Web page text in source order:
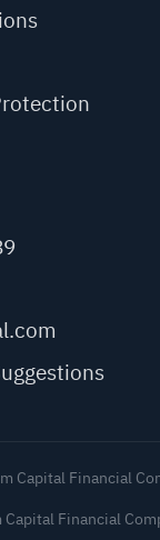
Capital Financial
Financial